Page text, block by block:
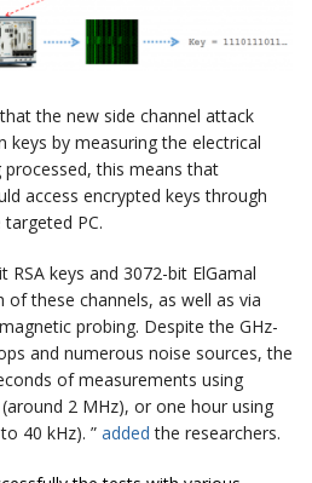
the new side channel attack
by measuring the electrical
this means that
access encrypted keys through
PC.
RSA keys and 3072-bit ElGamal
of these channels, as well as via
probing. Despite the GHz-
and numerous noise sources, the
of measurements using
2 MHz), or one hour using
40 kHz). ” added the researchers.